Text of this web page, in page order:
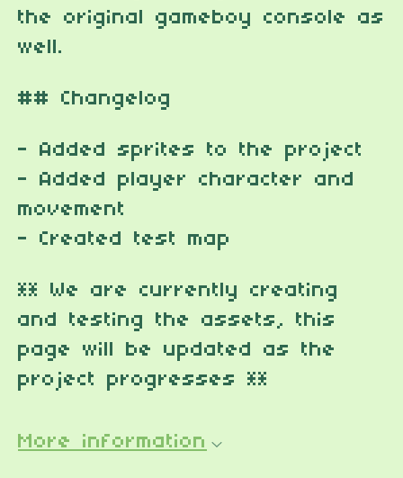
the original gameboy console as
well.
## Changelog
- Added sprites to the project
- Added player character and
movement
- Created test map
** We are currently creating
and testing the assets, this
page will be updated as the
project progresses **
More information